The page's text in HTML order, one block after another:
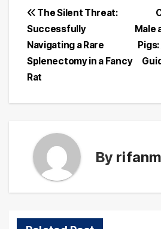
Post
navigation
Male
The Silent Threat:
Successfully
Navigating a Rare
Splenectomy in a Fancy
Rat
By